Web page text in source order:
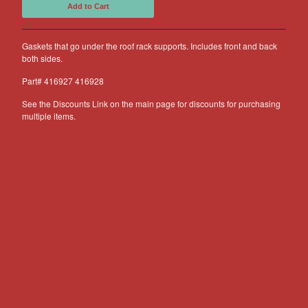
Other Products
Jeep
Discounts
About US
Me?
Add to Cart
Gaskets that go under the roof rack supports. Includes front and back
both sides.
Part# 416927 416928
See the Discounts Link on the main page for discounts for purchasing
multiple items.